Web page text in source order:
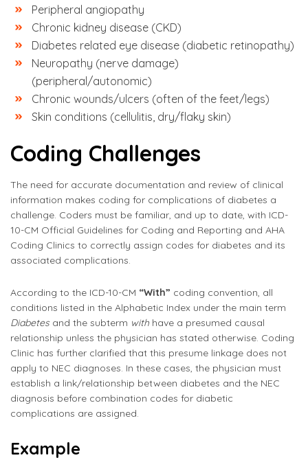
Peripheral angiopathy
Chronic kidney disease (CKD)
Diabetes related eye disease (diabetic retinopathy)
Neuropathy (nerve damage)
(peripheral/autonomic)
Chronic wounds/ulcers (often of the feet/legs)
Skin conditions (cellulitis, dry/flaky skin)
Coding Challenges
The need for accurate documentation and review of clinical
information makes coding for complications of diabetes a
challenge. Coders must be familiar, and up to date, with ICD-
10-CM Official Guidelines for Coding and Reporting and AHA
Coding Clinics to correctly assign codes for diabetes and its
associated complications.
According to the ICD-10-CM “With” coding convention, all
conditions listed in the Alphabetic Index under the main term
Diabetes and the subterm with have a presumed causal
relationship unless the physician has stated otherwise. Coding
Clinic has further clarified that this presume linkage does not
apply to NEC diagnoses. In these cases, the physician must
establish a link/relationship between diabetes and the NEC
diagnosis before combination codes for diabetic
complications are assigned.
Example